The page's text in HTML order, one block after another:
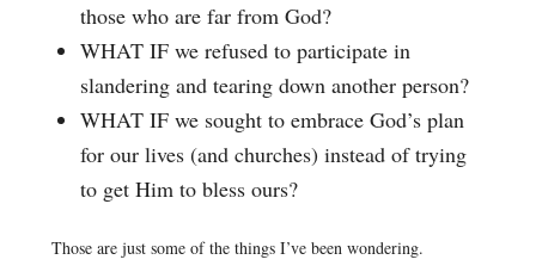
those who are far from God?
WHAT IF we refused to participate in
slandering and tearing down another person?
WHAT IF we sought to embrace God’s plan
for our lives (and churches) instead of trying
to get Him to bless ours?
Those are just some of the things I’ve been wondering.